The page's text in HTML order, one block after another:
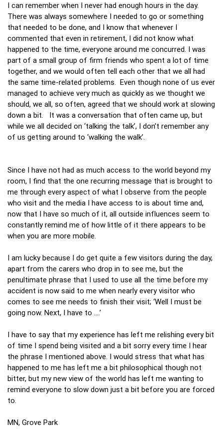
I can remember when I never had enough hours in the day.
There was always somewhere I needed to go or something
that needed to be done, and I know that whenever I
commented that even in retirement, I did not know what
happened to the time, everyone around me concurred. I was
part of a small group of firm friends who spent a lot of time
together, and we would often tell each other that we all had
the same time-related problems. Even though none of us ever
managed to achieve very much as quickly as we thought we
should, we all, so often, agreed that we should work at slowing
down a bit. It was a conversation that often came up, but
while we all decided on ‘talking the talk’, I don’t remember any
of us getting around to ‘walking the walk’.
Since I have not had as much access to the world beyond my
room, I find that the one recurring message that is brought to
me through every aspect of what I observe from the people
who visit and the media I have access to is about time and,
now that I have so much of it, all outside influences seem to
constantly remind me of how little of it there appears to be
when you are more mobile.
I am lucky because I do get quite a few visitors during the day,
apart from the carers who drop in to see me, but the
penultimate phrase that I used to use all the time before my
accident is now said to me when nearly every visitor who
comes to see me needs to finish their visit; ‘Well I must be
going now. Next, I have to ….’
I have to say that my experience has left me relishing every bit
of time I spend being visited and a bit sorry every time I hear
the phrase I mentioned above. I would stress that what has
happened to me has left me a bit philosophical though not
bitter, but my new view of the world has left me wanting to
remind everyone to slow down just a bit before you are forced
to.
MN, Grove Park